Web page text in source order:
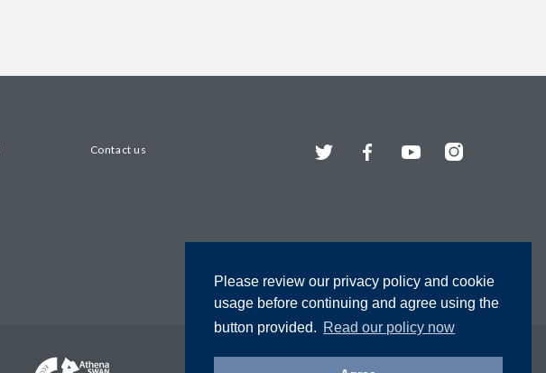
Please review our privacy policy and cookie
usage before continuing and agree using the
button provided. Read our policy now
Contact us Twitter FacebookYouTubeInstagram